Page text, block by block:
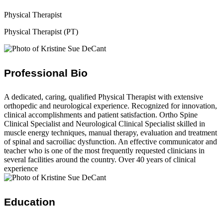
Physical Therapist
Physical Therapist (PT)
Professional Bio
A dedicated, caring, qualified Physical Therapist with extensive
orthopedic and neurological experience. Recognized for innovation,
clinical accomplishments and patient satisfaction. Ortho Spine
Clinical Specialist and Neurological Clinical Specialist skilled in
muscle energy techniques, manual therapy, evaluation and treatment
of spinal and sacroiliac dysfunction. An effective communicator and
teacher who is one of the most frequently requested clinicians in
several facilities around the country. Over 40 years of clinical
experience
Education